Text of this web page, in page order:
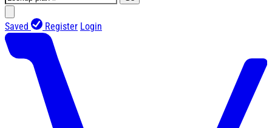
Saved Register Login